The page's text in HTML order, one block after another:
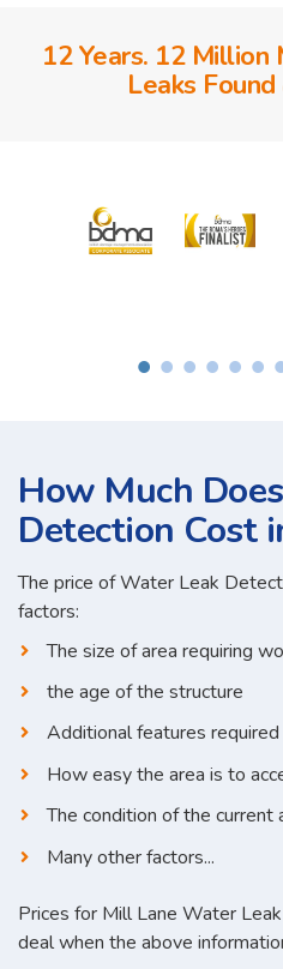
12 Years. 12 Million
Leaks
How Much
Detection Cost
The price of Water Leak
factors:
The size of area requiring
the age of the structure
Additional features required
How easy the area is to
The condition of the current
Many other factors...
Prices for Mill Lane Water
deal when the above